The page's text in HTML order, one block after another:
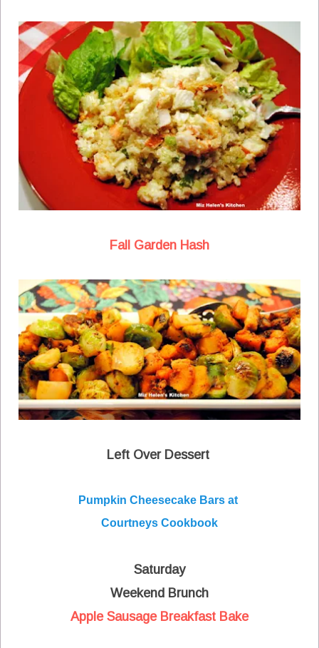
Fall Garden Hash
Left Over Dessert
Pumpkin Cheesecake Bars at
Courtneys Cookbook
Saturday
Weekend Brunch
Apple Sausage Breakfast Bake